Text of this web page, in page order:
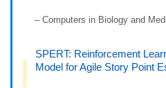
– Computers in Biology and
SPERT: Reinforcement
Model for Agile Story Point